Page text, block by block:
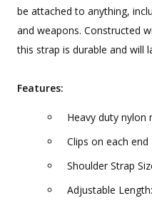
be attached to anything,
and weapons. Constructed
this strap is durable and will
Features:
Heavy duty nylon
Clips on each end
Shoulder Strap
Adjustable